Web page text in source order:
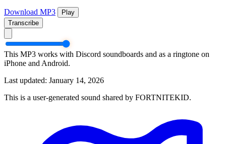
Download MP3
Play
Transcribe
This MP3 works with Discord soundboards and as a ringtone on
iPhone and Android.
Last updated: January 14, 2026
This is a user-generated sound shared by FORTNITEKID.